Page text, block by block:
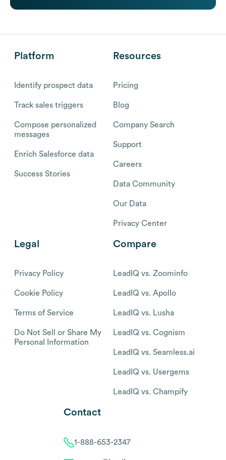
Platform
Identify prospect data
Track sales triggers
Compose personalized
messages
Enrich Salesforce data
Success Stories
Resources
Pricing
Blog
Company Search
Support
Careers
Data Community
Our Data
Privacy Center
Legal
Privacy Policy
Cookie Policy
Terms of Service
Do Not Sell or Share My
Personal Information
Compare
LeadIQ vs. Zoominfo
LeadIQ vs. Apollo
LeadIQ vs. Lusha
LeadIQ vs. Cognism
LeadIQ vs. Seamless.ai
LeadIQ vs. Usergems
LeadIQ vs. Champify
Contact
1-888-653-2347